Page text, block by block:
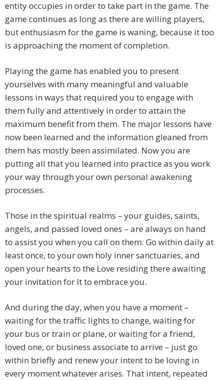
entity occupies in order to take part in the game. The
game continues as long as there are willing players,
but enthusiasm for the game is waning, because it too
is approaching the moment of completion.
Playing the game has enabled you to present
yourselves with many meaningful and valuable
lessons in ways that required you to engage with
them fully and attentively in order to attain the
maximum benefit from them. The major lessons have
now been learned and the information gleaned from
them has mostly been assimilated. Now you are
putting all that you learned into practice as you work
your way through your own personal awakening
processes.
Those in the spiritual realms – your guides, saints,
angels, and passed loved ones – are always on hand
to assist you when you call on them. Go within daily at
least once, to your own holy inner sanctuaries, and
open your hearts to the Love residing there awaiting
your invitation for It to embrace you.
And during the day, when you have a moment –
waiting for the traffic lights to change, waiting for
your bus or train or plane, or waiting for a friend,
loved one, or business associate to arrive – just go
within briefly and renew your intent to be loving in
every moment whatever arises. That intent, repeated